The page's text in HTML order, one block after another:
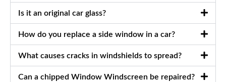
Is it an original car glass?
How do you replace a side window in a car?
What causes cracks in windshields to spread?
Can a chipped Window Windscreen be repaired?